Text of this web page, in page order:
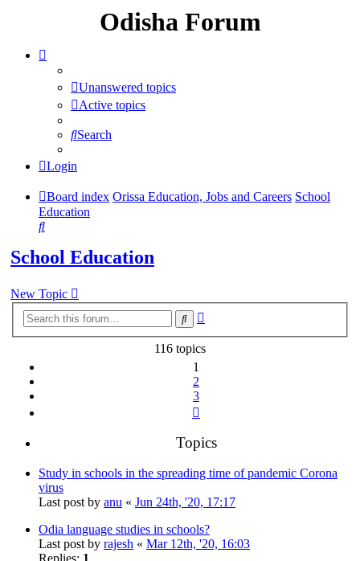
Odisha Forum
Unanswered topics
Active topics
Search
Login
Board index Orissa Education, Jobs and Careers School
Education
Search
School Education
New Topic
Search
116 topics
1
2
3
Topics
Study in schools in the spreading time of pandemic Corona
virus
Last post by anu « Jun 24th, '20, 17:17
Odia language studies in schools?
Last post by rajesh « Mar 12th, '20, 16:03
Replies: 1